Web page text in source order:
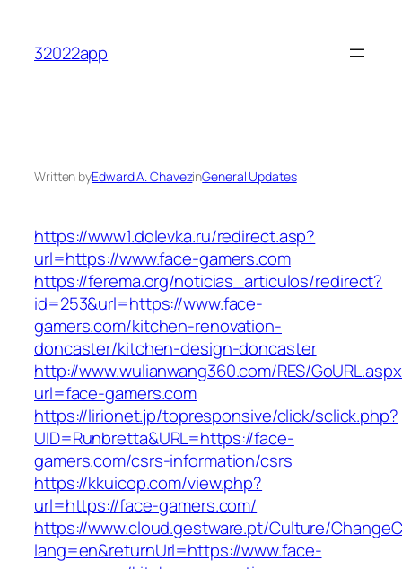
content
32022app
Written byEdward A. ChavezinGeneral Updates
https://www1.dolevka.ru/redirect.asp?
url=https://www.face-gamers.com
https://ferema.org/noticias_articulos/redirect?
id=253&url=https://www.face-
gamers.com/kitchen-renovation-
doncaster/kitchen-design-doncaster
http://www.wulianwang360.com/RES/
url=face-gamers.com
https://lirionet.jp/topresponsive/click/sclick.php?
UID=Runbretta&URL=https://face-
gamers.com/csrs-information/csrs
https://kkuicop.com/view.php?
url=https://face-gamers.com/
https://www.cloud.gestware.pt/Culture/
lang=en&returnUrl=https://www.face-